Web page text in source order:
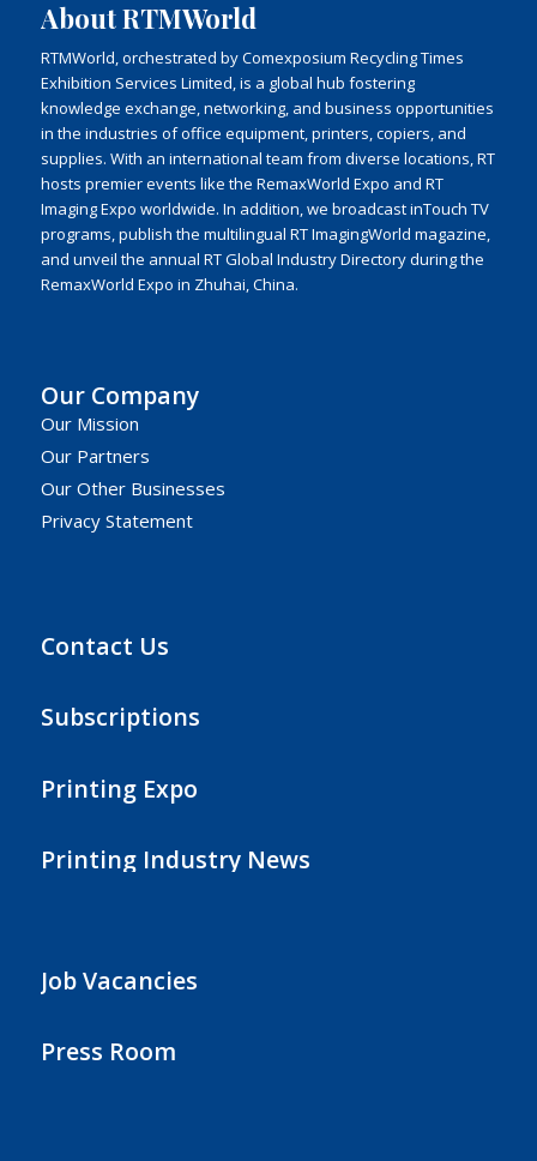
About RTMWorld
RTMWorld, orchestrated by Comexposium Recycling Times
Exhibition Services Limited, is a global hub fostering
knowledge exchange, networking, and business opportunities
in the industries of office equipment, printers, copiers, and
supplies. With an international team from diverse locations, RT
hosts premier events like the RemaxWorld Expo and RT
Imaging Expo worldwide. In addition, we broadcast inTouch TV
programs, publish the multilingual RT ImagingWorld magazine,
and unveil the annual RT Global Industry Directory during the
RemaxWorld Expo in Zhuhai, China.
Our Company
Our Mission
Our Partners
Our Other Businesses
Privacy Statement
Contact Us
Subscriptions
Printing Expo
Printing Industry News
Job Vacancies
Press Room